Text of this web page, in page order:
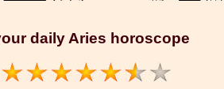
daily Aries horoscope